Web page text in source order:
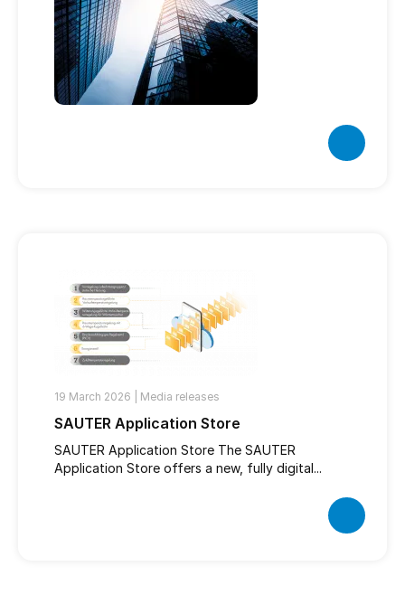
19 March 2026 | Media releases
SAUTER Application Store
SAUTER Application Store The SAUTER
Application Store offers a new, fully digital...